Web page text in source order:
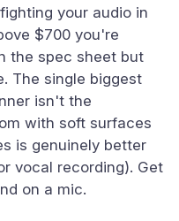
your audio in
$700 you're
the spec sheet but
The single biggest
isn't the
with soft surfaces
is genuinely better
vocal recording). Get
on a mic.